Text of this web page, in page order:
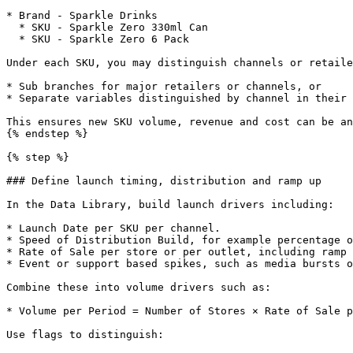
* Brand - Sparkle Drinks
Under each SKU, you may distinguish channels or
* Sub branches for major retailers or channels, or
* Separate variables distinguished by channel in their
This ensures new SKU volume, revenue and cost can
{% endstep %}
{% step %}
### Define launch timing, distribution and ramp up
In the Data Library, build launch drivers including:
* Launch Date per SKU per channel.
* Speed of Distribution Build, for example
* Rate of Sale per store or per outlet, including ramp
* Event or support based spikes, such as media
Combine these into volume drivers such as:
* Volume per Period = Number of Stores × Rate of Sale
Use flags to distinguish: